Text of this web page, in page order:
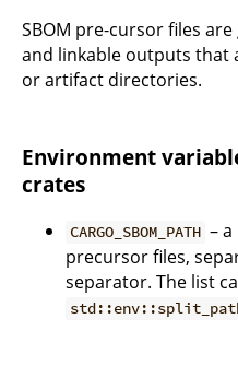
SBOM pre-cursor files
and linkable outputs
or artifact directories.
Environment
crates
CARGO_SBOM_PATH –
precursor files,
separator. The list